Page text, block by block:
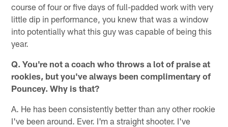
course of four or five days of full-padded work with very
little dip in performance, you knew that was a window
into potentially what this guy was capable of being this
year.
Q. You're not a coach who throws a lot of praise at
rookies, but you've always been complimentary of
Pouncey. Why is that?
A. He has been consistently better than any other rookie
I've been around. Ever. I'm a straight shooter. I've